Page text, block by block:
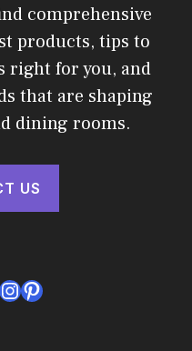
comprehensive
products, tips to
right for you, and
that are shaping
dining rooms.
US
Pinterest